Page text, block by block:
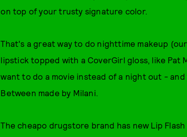
on top of your trusty signature color.
That's a great way to do nighttime makeup
lipstick topped with a CoverGirl gloss, like
want to do a movie instead of a night out -
Between made by Milani.
The cheapo drugstore brand has new Lip